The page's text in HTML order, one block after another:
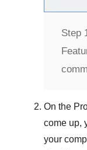
Step
On the
come up,
your